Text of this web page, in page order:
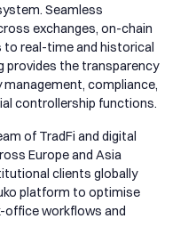
Seamless
exchanges, on-chain
to real-time and historical
provides the transparency
compliance,
controllership functions.
of TradFi and digital
Europe and Asia
clients globally
platform to optimise
office workflows and